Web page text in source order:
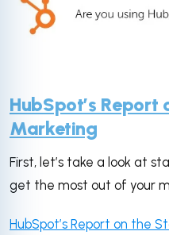
HubSpot’s
Marketing
First, let’s take a look at
get the most out of your
HubSpot’s Report on the